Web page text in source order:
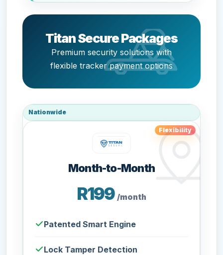
Titan Secure Packages
Premium security solutions with
flexible tracker payment options
Nationwide
Flexibility
Month-to-Month
R199 /month
Patented Smart Engine
Lock Tamper Detection